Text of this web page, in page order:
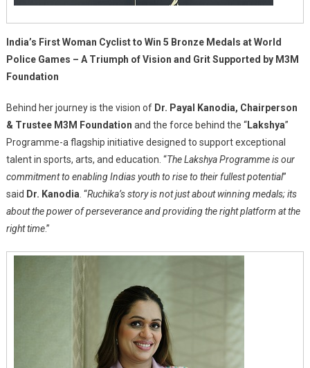
India’s First Woman Cyclist to Win 5 Bronze Medals at World
Police Games – A Triumph of Vision and Grit Supported by M3M
Foundation
Behind her journey is the vision of Dr. Payal Kanodia, Chairperson
& Trustee M3M Foundation and the force behind the “Lakshya”
Programme-a flagship initiative designed to support exceptional
talent in sports, arts, and education. “The Lakshya Programme is our
commitment to enabling Indias youth to rise to their fullest potential”
said Dr. Kanodia . “Ruchika’s story is not just about winning medals; its
about the power of perseverance and providing the right platform at the
right time.”